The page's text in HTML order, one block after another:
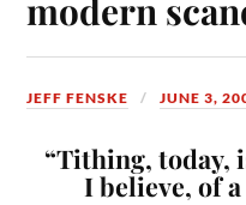
modern
JEFF FENSKE JUNE 3,
“Tithing, today,
I believe, of